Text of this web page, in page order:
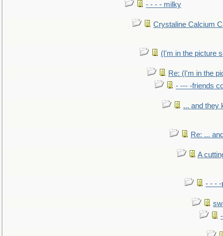
- - - - milky
Crystaline Calcium
(I'm in the picture
Re: (I'm in the
- --- -friends
... and they
Re: ...
A
- - - -